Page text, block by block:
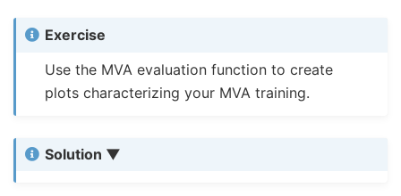
Exercise
Use the MVA evaluation function to create
plots characterizing your MVA training.
Solution